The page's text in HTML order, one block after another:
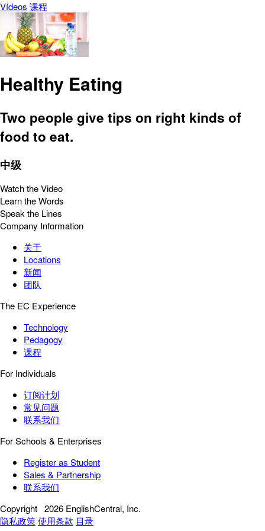
Vídeos 课程
Healthy Eating
Two people give tips on right kinds of
food to eat.
中级
Watch the Video
Learn the Words
Speak the Lines
Company Information
关于
Locations
新闻
团队
The EC Experience
Technology
Pedagogy
课程
For Individuals
订阅计划
常见问题
联系我们
For Schools & Enterprises
Register as Student
Sales & Partnership
联系我们
Copyright 2026 EnglishCentral, Inc.
隐私政策使用条款 目录